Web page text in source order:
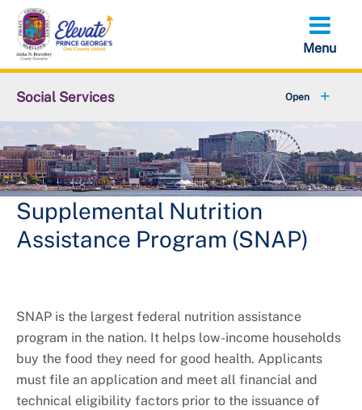
Skip
main
content
Social Services
About DSS
Services +
Contact Us
Supplemental Nutrition
Assistance Program (SNAP)
SNAP is the largest federal nutrition assistance
program in the nation. It helps low-income households
buy the food they need for good health. Applicants
must file an application and meet all financial and
technical eligibility factors prior to the issuance of